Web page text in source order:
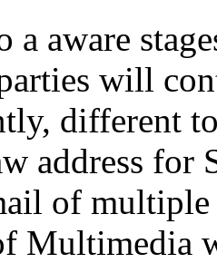
a aware
will
different
address for
of
Multimedia